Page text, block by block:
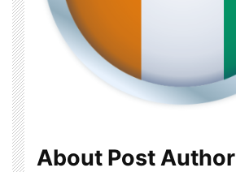
About Post Author